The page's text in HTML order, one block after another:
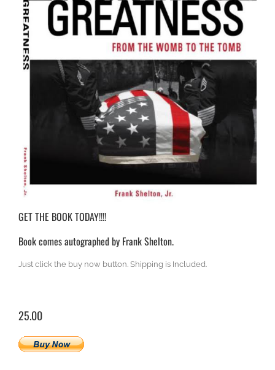
GET THE BOOK TODAY!!!!
Book comes autographed by Frank Shelton.
Just click the buy now button. Shipping is Included.
25.00